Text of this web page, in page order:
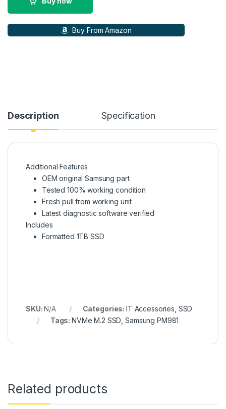
Buy From Amazon
Description Specification
Additional Features
OEM original Samsung part
Tested 100% working condition
Fresh pull from working unit
Latest diagnostic software verified
Includes
Formatted 1TB SSD
SKU:N/A Categories: IT Accessories SSD
Tags:NVMe M.2 SSD ,Samsung PM981
Related products